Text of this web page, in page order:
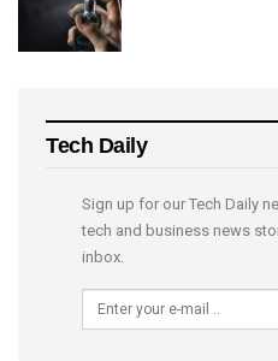
Tech Daily
Sign up for our Tech Daily
tech and business news
inbox.